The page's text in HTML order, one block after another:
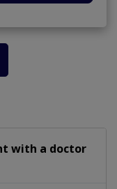
with a doctor